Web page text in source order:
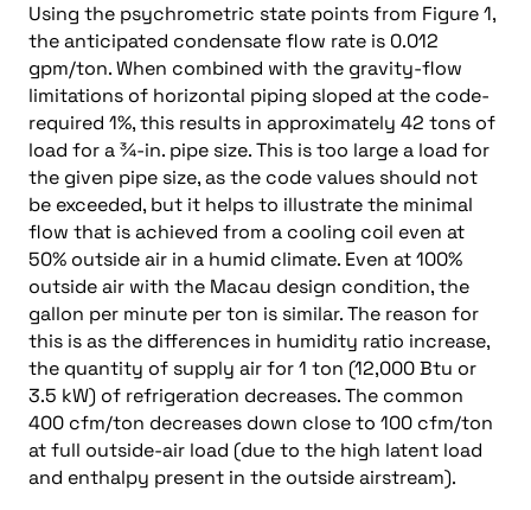
Using the psychrometric state points from Figure 1,
the anticipated condensate flow rate is 0.012
gpm/ton. When combined with the gravity-flow
limitations of horizontal piping sloped at the code-
required 1%, this results in approximately 42 tons of
load for a ¾-in. pipe size. This is too large a load for
the given pipe size, as the code values should not
be exceeded, but it helps to illustrate the minimal
flow that is achieved from a cooling coil even at
50% outside air in a humid climate. Even at 100%
outside air with the Macau design condition, the
gallon per minute per ton is similar. The reason for
this is as the differences in humidity ratio increase,
the quantity of supply air for 1 ton (12,000 Btu or
3.5 kW) of refrigeration decreases. The common
400 cfm/ton decreases down close to 100 cfm/ton
at full outside-air load (due to the high latent load
and enthalpy present in the outside airstream).